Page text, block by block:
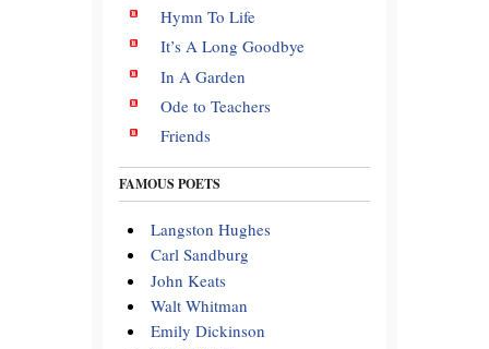
Hymn To Life
It’s A Long Goodbye
In A Garden
Ode to Teachers
Friends
FAMOUS POETS
Langston Hughes
Carl Sandburg
John Keats
Walt Whitman
Emily Dickinson